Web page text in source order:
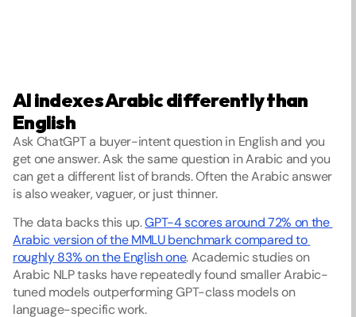
AI indexes Arabic differently than
English
Ask ChatGPT a buyer-intent question in English and you
get one answer. Ask the same question in Arabic and you
can get a different list of brands. Often the Arabic answer
is also weaker, vaguer, or just thinner.
The data backs this up. GPT-4 scores around 72% on the
Arabic version of the MMLU benchmark compared to
roughly 83% on the English one. Academic studies on
Arabic NLP tasks have repeatedly found smaller Arabic-
tuned models outperforming GPT-class models on
language-specific work.